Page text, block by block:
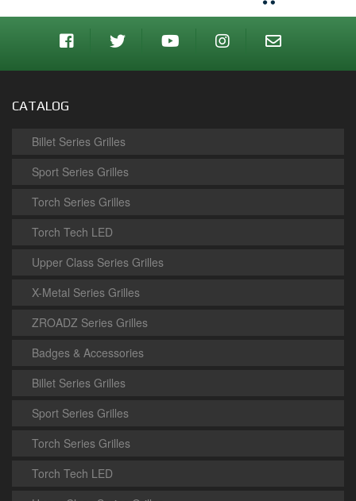
CATALOG
Billet Series Grilles
Sport Series Grilles
Torch Series Grilles
Torch Tech LED
Upper Class Series Grilles
X-Metal Series Grilles
ZROADZ Series Grilles
Badges & Accessories
Billet Series Grilles
Sport Series Grilles
Torch Series Grilles
Torch Tech LED